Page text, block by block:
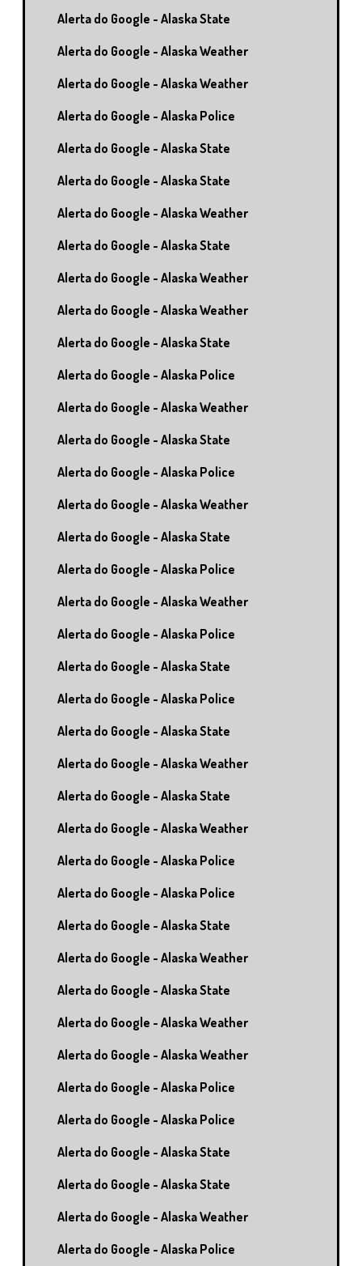
Alerta do Google - Alaska State
Alerta do Google - Alaska Weather
Alerta do Google - Alaska Weather
Alerta do Google - Alaska Police
Alerta do Google - Alaska State
Alerta do Google - Alaska State
Alerta do Google - Alaska Weather
Alerta do Google - Alaska State
Alerta do Google - Alaska Weather
Alerta do Google - Alaska Weather
Alerta do Google - Alaska State
Alerta do Google - Alaska Police
Alerta do Google - Alaska Weather
Alerta do Google - Alaska State
Alerta do Google - Alaska Police
Alerta do Google - Alaska Weather
Alerta do Google - Alaska State
Alerta do Google - Alaska Police
Alerta do Google - Alaska Weather
Alerta do Google - Alaska Police
Alerta do Google - Alaska State
Alerta do Google - Alaska Police
Alerta do Google - Alaska State
Alerta do Google - Alaska Weather
Alerta do Google - Alaska State
Alerta do Google - Alaska Weather
Alerta do Google - Alaska Police
Alerta do Google - Alaska Police
Alerta do Google - Alaska State
Alerta do Google - Alaska Weather
Alerta do Google - Alaska State
Alerta do Google - Alaska Weather
Alerta do Google - Alaska Weather
Alerta do Google - Alaska Police
Alerta do Google - Alaska Police
Alerta do Google - Alaska State
Alerta do Google - Alaska State
Alerta do Google - Alaska Weather
Alerta do Google - Alaska Police